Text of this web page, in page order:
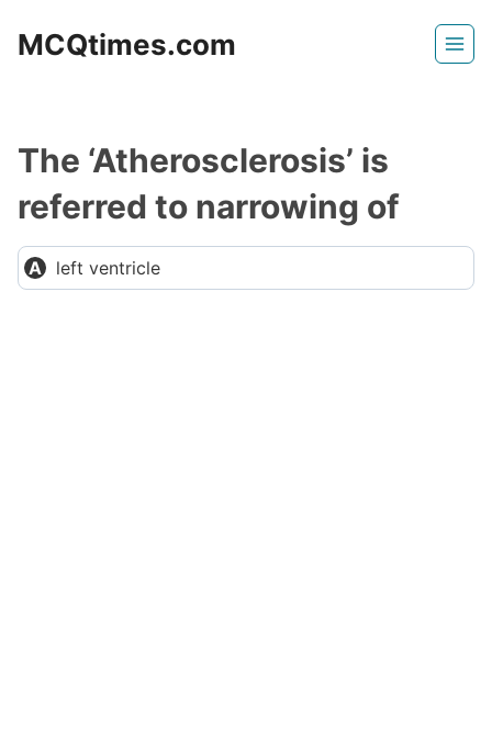
MCQtimes.com
The ‘Atherosclerosis’ is
referred to narrowing of
left ventricle